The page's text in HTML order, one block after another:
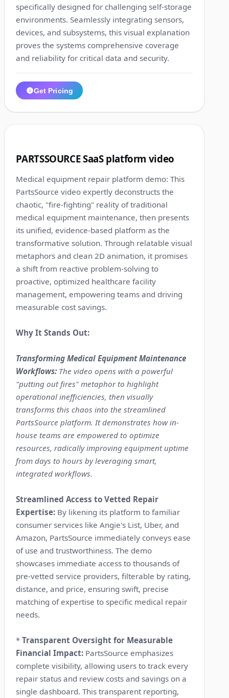
specifically designed for challenging self-storage
environments. Seamlessly integrating sensors,
devices, and subsystems, this visual explanation
proves the systems comprehensive coverage
and reliability for critical data and security.
Get Pricing
PARTSSOURCE SaaS platform video
Medical equipment repair platform demo: This
PartsSource video expertly deconstructs the
chaotic, "fire-fighting" reality of traditional
medical equipment maintenance, then presents
its unified, evidence-based platform as the
transformative solution. Through relatable visual
metaphors and clean 2D animation, it promises
a shift from reactive problem-solving to
proactive, optimized healthcare facility
management, empowering teams and driving
measurable cost savings.
Why It Stands Out:
Transforming Medical Equipment Maintenance
Workflows: The video opens with a powerful
"putting out fires" metaphor to highlight
operational inefficiencies, then visually
transforms this chaos into the streamlined
PartsSource platform. It demonstrates how in-
house teams are empowered to optimize
resources, radically improving equipment uptime
from days to hours by leveraging smart,
integrated workflows.
Streamlined Access to Vetted Repair
Expertise: By likening its platform to familiar
consumer services like Angie's List, Uber, and
Amazon, PartsSource immediately conveys ease
of use and trustworthiness. The demo
showcases immediate access to thousands of
pre-vetted service providers, filterable by rating,
distance, and price, ensuring swift, precise
matching of expertise to specific medical repair
needs.
*Transparent Oversight for Measurable
Financial Impact: PartsSource emphasizes
complete visibility, allowing users to track every
repair status and review costs and savings on a
single dashboard. This transparent reporting,